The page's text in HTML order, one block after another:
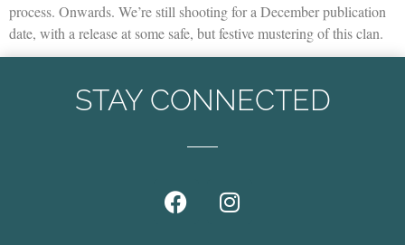
process. Onwards. We’re still shooting for a December publication
date, with a release at some safe, but festive mustering of this clan.
STAY CONNECTED